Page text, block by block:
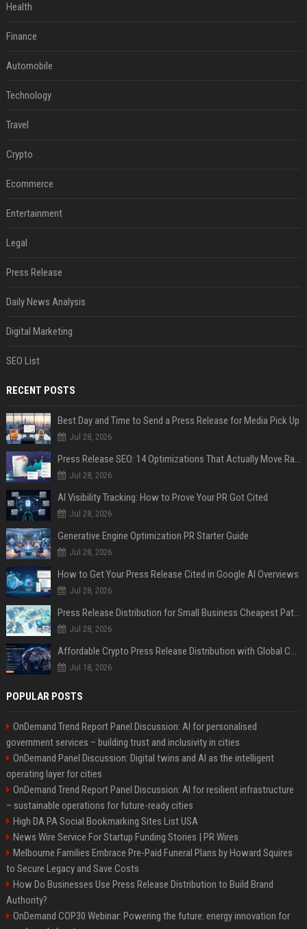
Health
Finance
Automobile
Technology
Travel
Crypto
Ecommerce
Entertainment
Legal
Press Release
Daily News Analysis
Digital Marketing
SEO List
RECENT POSTS
Best Day and Time to Send a Press Release for Media Pick Up
Jul 28, 2026
Press Release SEO: 14 Optimizations That Actually Move Rankings
Jul 28, 2026
AI Visibility Tracking: How to Prove Your PR Got Cited
Jul 28, 2026
Generative Engine Optimization PR Starter Guide
Jul 28, 2026
How to Get Your Press Release Cited in Google AI Overviews
Jul 28, 2026
Press Release Distribution for Small Business Cheapest Path to Real Coverage
Jul 28, 2026
Affordable Crypto Press Release Distribution with Global Coverage
Jul 18, 2026
POPULAR POSTS
OnDemand Trend Report Panel Discussion: AI for personalised
government services – building trust and inclusivity in cities
OnDemand Panel Discussion: Digital twins and AI as the intelligent
operating layer for cities
OnDemand Trend Report Panel Discussion: AI for resilient infrastructure
– sustainable operations for future-ready cities
High DA PA Social Bookmarking Sites List USA
News Wire Service For Startup Funding Stories | PR Wires
Melbourne Families Embrace Pre-Paid Funeral Plans by Howard Squires
to Secure Legacy and Save Costs
How Do Businesses Use Press Release Distribution to Build Brand
Authority?
OnDemand COP30 Webinar: Powering the future: energy innovation for